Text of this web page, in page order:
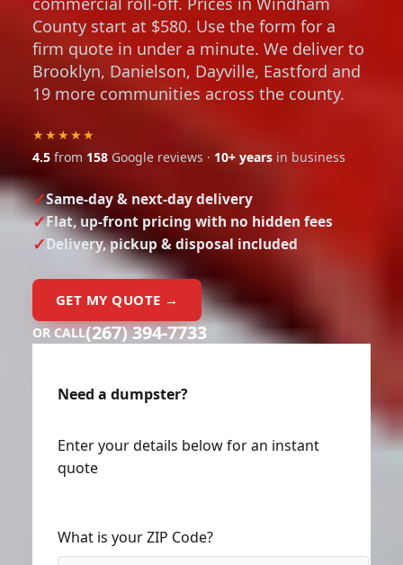
County start at $580. Use the form for a
firm quote in under a minute. We deliver to
Brooklyn, Danielson, Dayville, Eastford and
19 more communities across the county.
★★★★★
4.5 from 158 Google reviews · 10+ years in business
Same-day & next-day delivery
Flat, up-front pricing with no hidden fees
Delivery, pickup & disposal included
GET MY QUOTE →
OR CALL(267) 394-7733
Need a dumpster?
Enter your details below for an instant
quote
What is your ZIP Code?